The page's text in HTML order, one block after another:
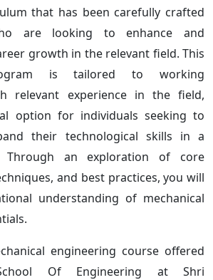
that has been carefully crafted
are looking to enhance and
growth in the relevant field. This
is tailored to working
relevant experience in the field,
option for individuals seeking to
their technological skills in a
Through an exploration of core
and best practices, you will
understanding of mechanical
engineering course offered
Of Engineering at Shri